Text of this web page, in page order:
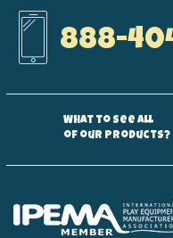
888-
What to see all
of our products?